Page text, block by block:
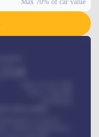
Max 70% of car value